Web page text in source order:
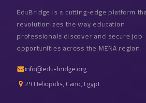
EduBridge is a cutting-edge platform
revolutionizes the way education
professionals discover and secure job
opportunities across the MENA region.
info@edu-bridge.org
29 Heliopolis, Cairo, Egypt